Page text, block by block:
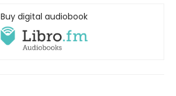
Buy digital audiobook